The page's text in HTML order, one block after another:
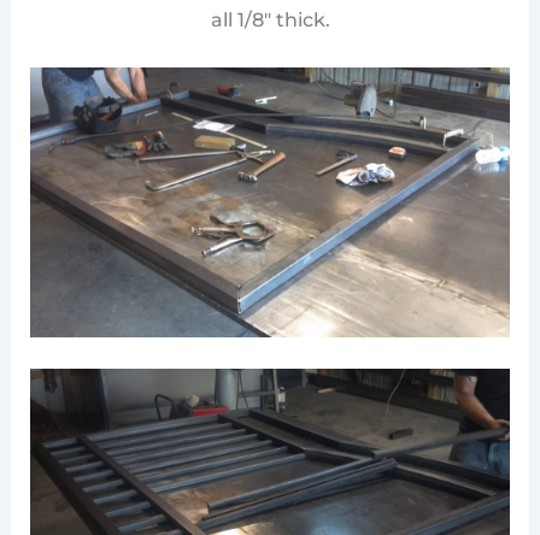
all 1/8″ thick.